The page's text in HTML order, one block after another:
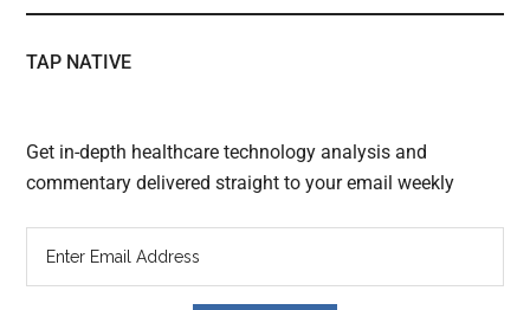
TAP NATIVE
Get in-depth healthcare technology analysis and
commentary delivered straight to your email weekly